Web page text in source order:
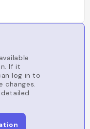
If it
log in to
changes.